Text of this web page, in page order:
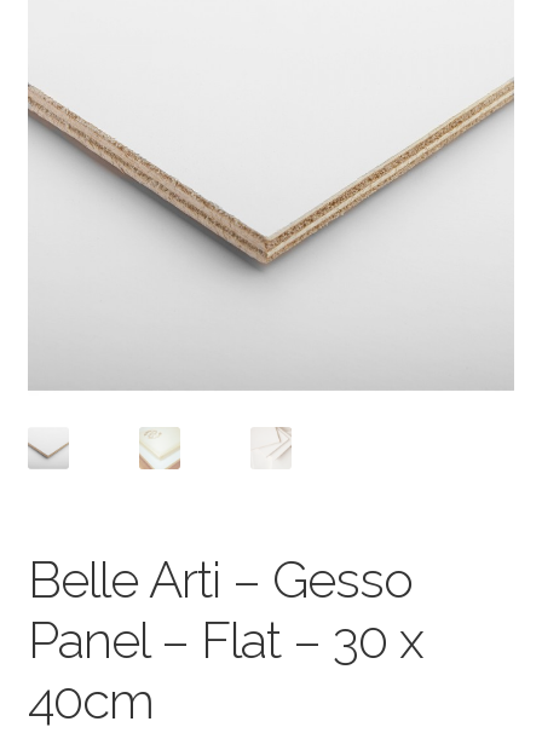
Surfaces
Mediums & All Accessories
Gift Certificates & Gift Ideas
Belle Arti – Gesso
Panel – Flat – 30 x
40cm